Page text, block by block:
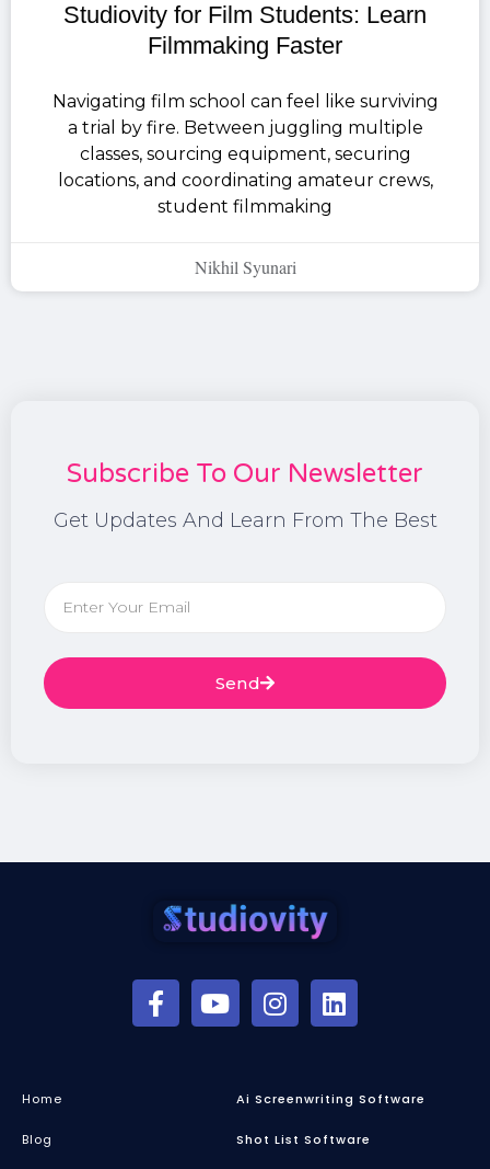
Studiovity for Film Students: Learn
Filmmaking Faster
Navigating film school can feel like surviving
a trial by fire. Between juggling multiple
classes, sourcing equipment, securing
locations, and coordinating amateur crews,
student filmmaking
Nikhil Syunari
Subscribe To Our Newsletter
Get Updates And Learn From The Best
Send
Home
Blog
Ai Screenwriting Software
Shot List Software